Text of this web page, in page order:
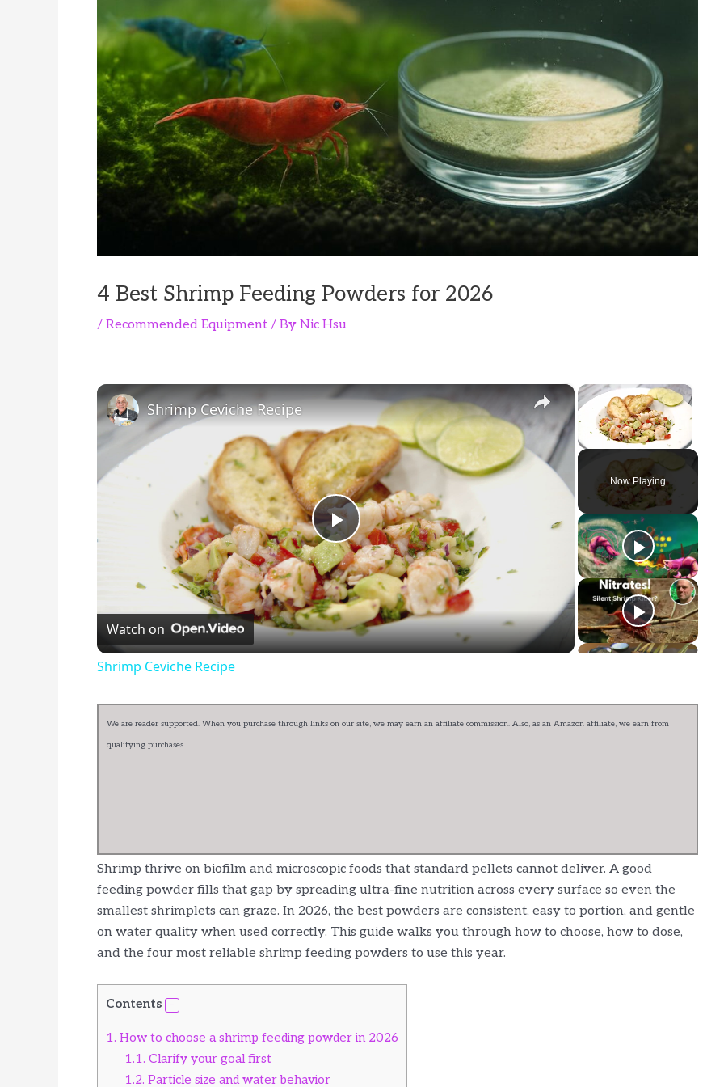
4 Best Shrimp Feeding Powders for 2026
/ Recommended Equipment / By Nic Hsu
×
Now Playing
×
Play
Video
Shrimp Ceviche Recipe
Watch on
Shrimp Ceviche Recipe
We are reader supported. When you purchase through links on our site, we may earn an affiliate commission. Also, as an Amazon affiliate, we earn from
qualifying purchases.
Shrimp thrive on biofilm and microscopic foods that standard pellets cannot deliver. A good
feeding powder fills that gap by spreading ultra-fine nutrition across every surface so even the
smallest shrimplets can graze. In 2026, the best powders are consistent, easy to portion, and gentle
on water quality when used correctly. This guide walks you through how to choose, how to dose,
and the four most reliable shrimp feeding powders to use this year.
Contents
1. How to choose a shrimp feeding powder in 2026
1.1. Clarify your goal first
1.2. Particle size and water behavior